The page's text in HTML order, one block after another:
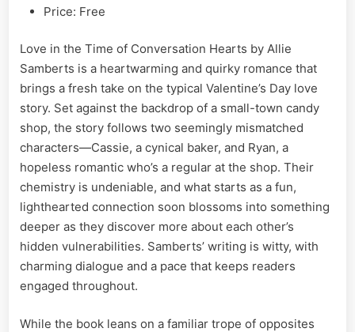
Price: Free
Love in the Time of Conversation Hearts by Allie
Samberts is a heartwarming and quirky romance that
brings a fresh take on the typical Valentine’s Day love
story. Set against the backdrop of a small-town candy
shop, the story follows two seemingly mismatched
characters—Cassie, a cynical baker, and Ryan, a
hopeless romantic who’s a regular at the shop. Their
chemistry is undeniable, and what starts as a fun,
lighthearted connection soon blossoms into something
deeper as they discover more about each other’s
hidden vulnerabilities. Samberts’ writing is witty, with
charming dialogue and a pace that keeps readers
engaged throughout.
While the book leans on a familiar trope of opposites